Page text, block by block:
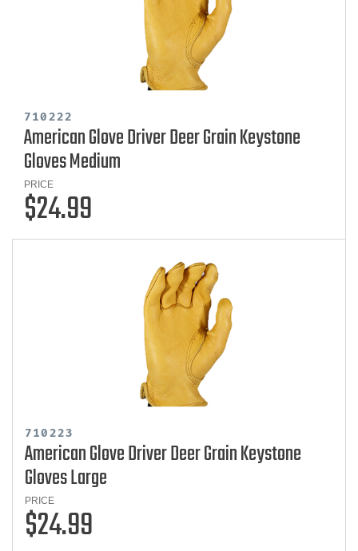
710222
American Glove Driver Deer Grain Keystone
Gloves Medium
PRICE
$24.99
710223
American Glove Driver Deer Grain Keystone
Gloves Large
PRICE
$24.99